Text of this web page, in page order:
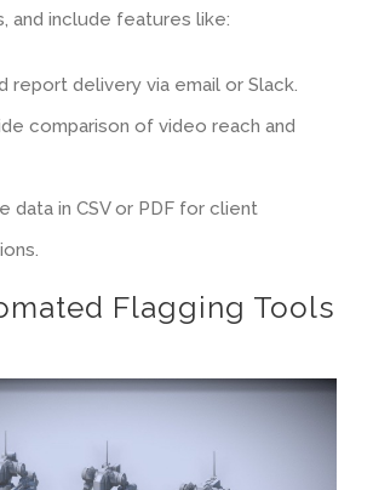
and include features like:
report delivery via email or Slack.
comparison of video reach and
data in CSV or PDF for client
Flagging Tools